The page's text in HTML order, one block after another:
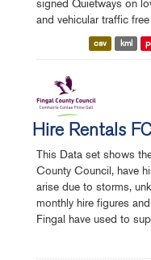
signed Quietways on
and vehicular traffic
csv kml
Hire Rentals
This Data set shows
County Council, have
arise due to storms,
monthly hire figures
Fingal have used to